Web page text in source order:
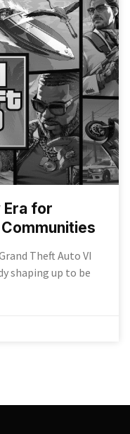
Era for
Theft Auto VI
shaping up to be